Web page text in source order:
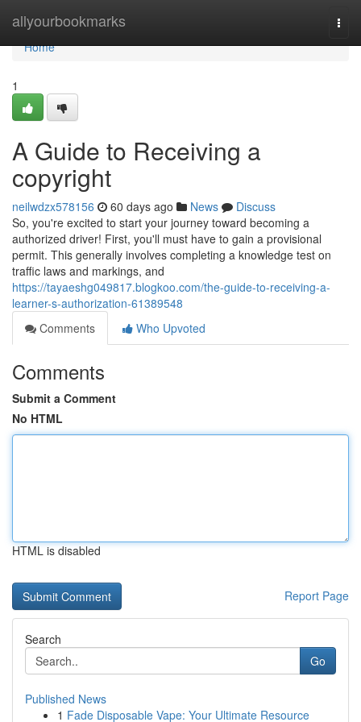
allyourbookmarks
Home
Home
1
A Guide to Receiving a
copyright
neilwdzx578156 60 days ago News
Discuss
So, you're excited to start your journey toward becoming a
authorized driver! First, you'll must have to gain a provisional
permit. This generally involves completing a knowledge test on
traffic laws and markings, and
https://tayaeshg049817.blogkoo.com/the-guide-to-receiving-a-
learner-s-authorization-61389548
Comments
Who Upvoted
Comments
Submit a Comment
No HTML
HTML is disabled
Report Page
Search
Go
Published News
1 Fade Disposable Vape: Your Ultimate Resource